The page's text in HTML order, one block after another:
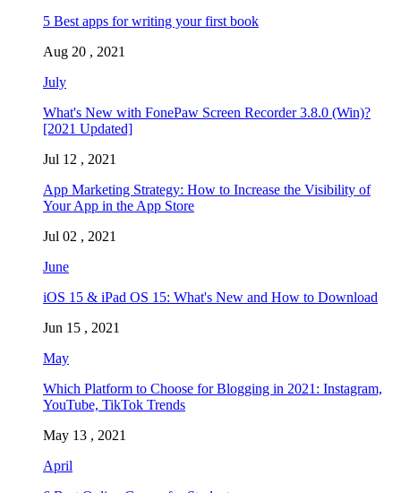
5 Best apps for writing your first book
Aug 20 , 2021
July
What's New with FonePaw Screen Recorder 3.8.0 (Win)?
[2021 Updated]
Jul 12 , 2021
App Marketing Strategy: How to Increase the Visibility of
Your App in the App Store
Jul 02 , 2021
June
iOS 15 & iPad OS 15: What's New and How to Download
Jun 15 , 2021
May
Which Platform to Choose for Blogging in 2021: Instagram,
YouTube, TikTok Trends
May 13 , 2021
April